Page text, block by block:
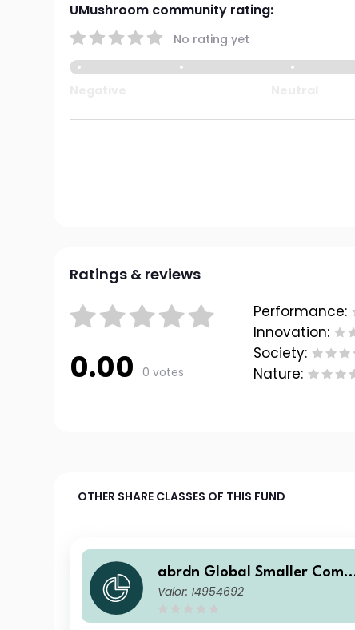
UMushroom community rating:
No rating yet
Ratings & reviews
0.00 0 votes
Performance:
Innovation:
Society:
Nature:
OTHER SHARE CLASSES OF THIS FUND
abrdn Global Smaller Comp
anies Fund Institutional Accu
Valor: 14954692